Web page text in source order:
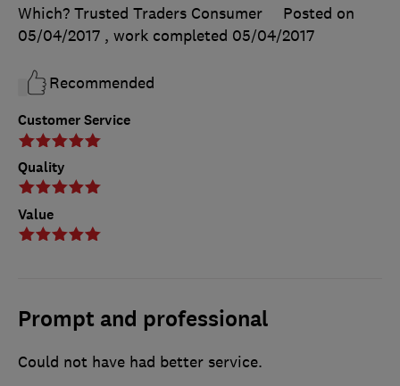
Customer Service
Quality
Value
Which? Trusted Traders Consumer
Posted on
05/04/2017 , work completed 05/04/2017
Recommended
Prompt and professional
Could not have had better service.